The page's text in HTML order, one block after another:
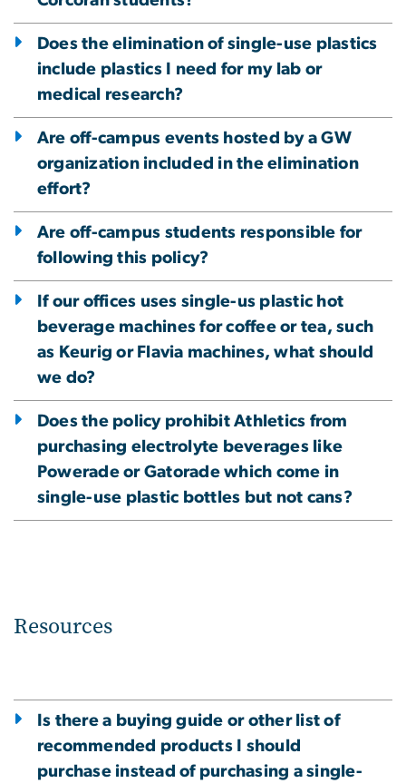
Does the elimination of single-use plastics
include plastics I need for my lab or
medical research?
Are off-campus events hosted by a GW
organization included in the elimination
effort?
Are off-campus students responsible for
following this policy?
If our offices uses single-us plastic hot
beverage machines for coffee or tea, such
as Keurig or Flavia machines, what should
we do?
Does the policy prohibit Athletics from
purchasing electrolyte beverages like
Powerade or Gatorade which come in
single-use plastic bottles but not cans?
Resources
Is there a buying guide or other list of
recommended products I should
purchase instead of purchasing a single-